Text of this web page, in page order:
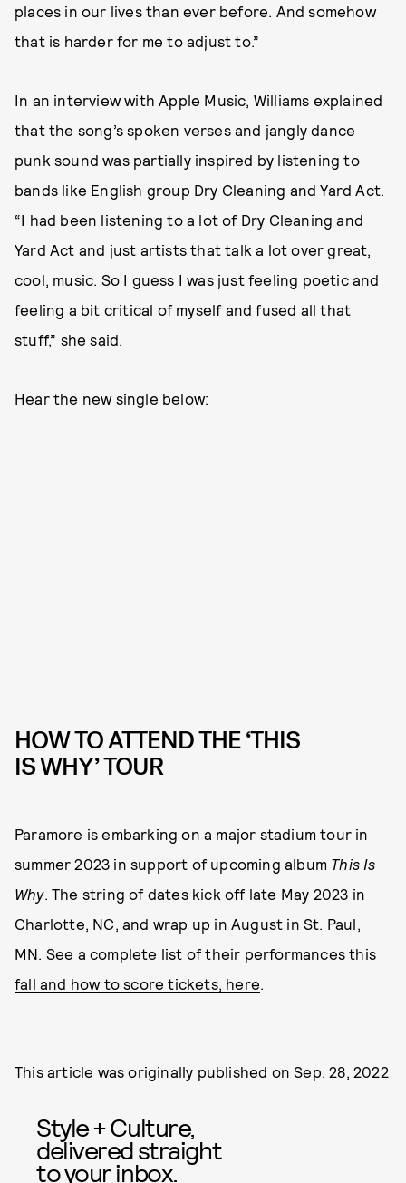
places in our lives than ever before. And somehow
that is harder for me to adjust to.”
In an interview with Apple Music, Williams explained
that the song’s spoken verses and jangly dance
punk sound was partially inspired by listening to
bands like English group Dry Cleaning and Yard Act.
“I had been listening to a lot of Dry Cleaning and
Yard Act and just artists that talk a lot over great,
cool, music. So I guess I was just feeling poetic and
feeling a bit critical of myself and fused all that
stuff,” she said.
Hear the new single below:
HOW TO ATTEND THE ‘THIS
IS WHY’ TOUR
Paramore is embarking on a major stadium tour in
summer 2023 in support of upcoming album This Is
Why. The string of dates kick off late May 2023 in
Charlotte, NC, and wrap up in August in St. Paul,
MN. See a complete list of their performances this
fall and how to score tickets, here
This article was originally published onSep. 28, 2022
Style + Culture,
delivered straight
to your inbox.